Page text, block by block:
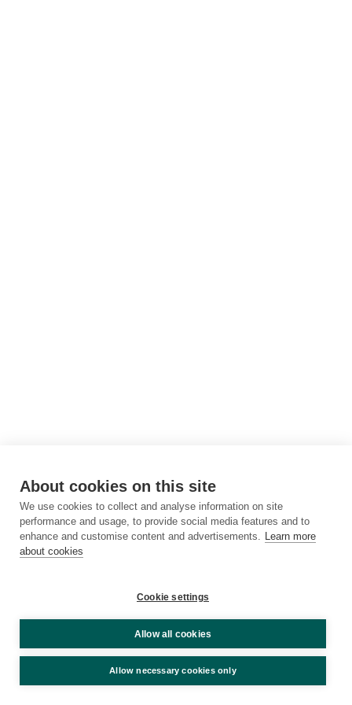
About cookies on this site
We use cookies to collect and analyse information on site
performance and usage, to provide social media features and to
enhance and customise content and advertisements. Learn more
about cookies
Cookie settings
Allow all cookies
Allow necessary cookies only